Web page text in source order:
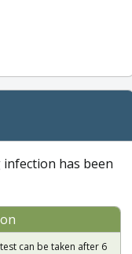
has been
can be taken after 6